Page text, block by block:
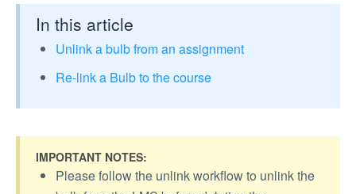
Troubleshooting
In this article
Unlink a bulb from an assignment
Re-link a Bulb to the course
IMPORTANT NOTES:
Please follow the unlink workflow to unlink the